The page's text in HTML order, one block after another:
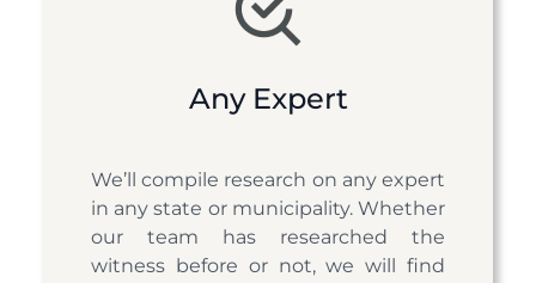
Any Expert
We’ll compile research on any expert
in any state or municipality. Whether
our team has researched the
witness before or not, we will find